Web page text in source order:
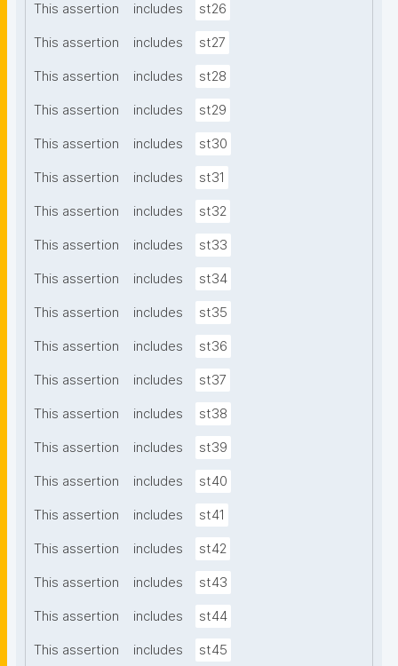
This assertion includes st26
This assertion includes st27
This assertion includes st28
This assertion includes st29
This assertion includes st30
This assertion includes st31
This assertion includes st32
This assertion includes st33
This assertion includes st34
This assertion includes st35
This assertion includes st36
This assertion includes st37
This assertion includes st38
This assertion includes st39
This assertion includes st40
This assertion includes st41
This assertion includes st42
This assertion includes st43
This assertion includes st44
This assertion includes st45